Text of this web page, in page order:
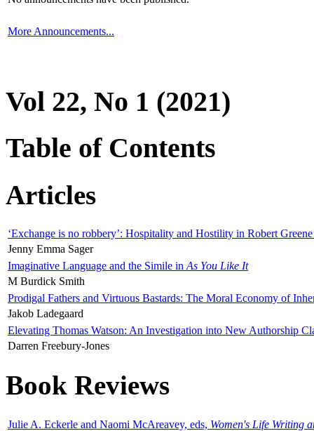
More Announcements...
Vol 22, No 1 (2021)
Table of Contents
Articles
‘Exchange is no robbery’: Hospitality and Hostility in Robert
Jenny Emma Sager
Imaginative Language and the Simile in As You Like It
M Burdick Smith
Prodigal Fathers and Virtuous Bastards: The Moral Economy of
Jakob Ladegaard
Elevating Thomas Watson: An Investigation into New Authorship
Darren Freebury-Jones
Book Reviews
Julie A. Eckerle and Naomi McAreavey, eds, Women's Life Writing